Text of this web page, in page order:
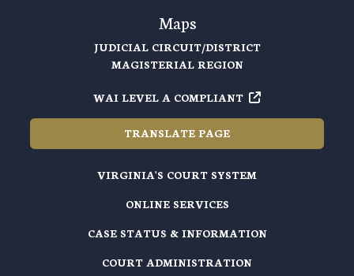
Maps
JUDICIAL CIRCUIT/DISTRICT
MAGISTERIAL REGION
WAI LEVEL A COMPLIANT
TRANSLATE PAGE
VIRGINIA'S COURT SYSTEM
ONLINE SERVICES
CASE STATUS & INFORMATION
COURT ADMINISTRATION